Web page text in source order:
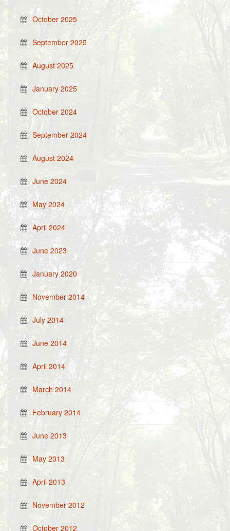
October 2025
September 2025
August 2025
January 2025
October 2024
September 2024
August 2024
June 2024
May 2024
April 2024
June 2023
January 2020
November 2014
July 2014
June 2014
April 2014
March 2014
February 2014
June 2013
May 2013
April 2013
November 2012
October 2012